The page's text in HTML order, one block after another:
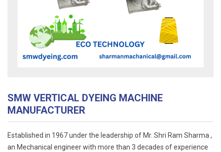
SMW VERTICAL DYEING MACHINE
MANUFACTURER
Established in 1967 under the leadership of Mr. Shri Ram Sharma ,
an Mechanical engineer with more than 3 decades of experience